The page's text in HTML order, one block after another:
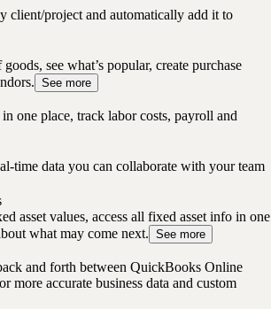
client/project and automatically add it to
see what’s popular, create purchase
See more
one place, track labor costs, payroll and
time data you can collaborate with your team
asset values, access all fixed asset info in one
what may come next. See more
and forth between QuickBooks Online
more accurate business data and custom